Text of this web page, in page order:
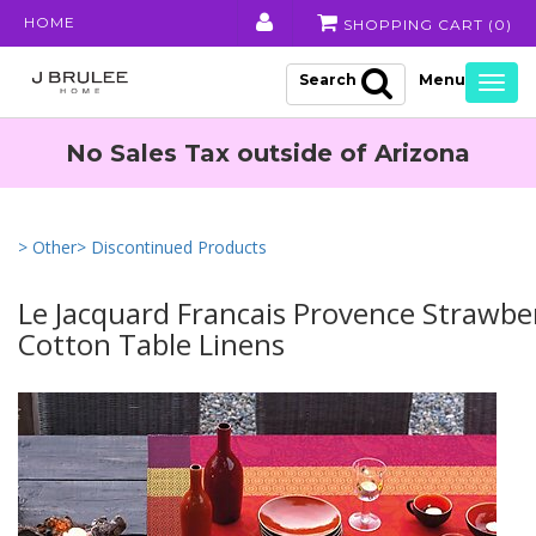
HOME SHOPPING CART ( 0 )
Search
No Sales Tax outside of Arizona
> Other> Discontinued Products
Le Jacquard Francais Provence
Cotton Table Linens